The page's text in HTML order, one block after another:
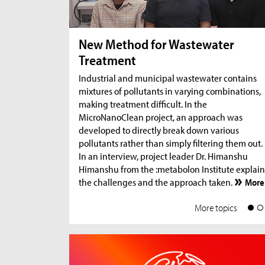
New Method for Wastewater
Treatment
Industrial and municipal wastewater contains
mixtures of pollutants in varying combinations,
making treatment difficult. In the
MicroNanoClean project, an approach was
developed to directly break down various
pollutants rather than simply filtering them out.
In an interview, project leader Dr. Himanshu
Himanshu from the :metabolon Institute
the challenges and the approach taken.
More
More topics